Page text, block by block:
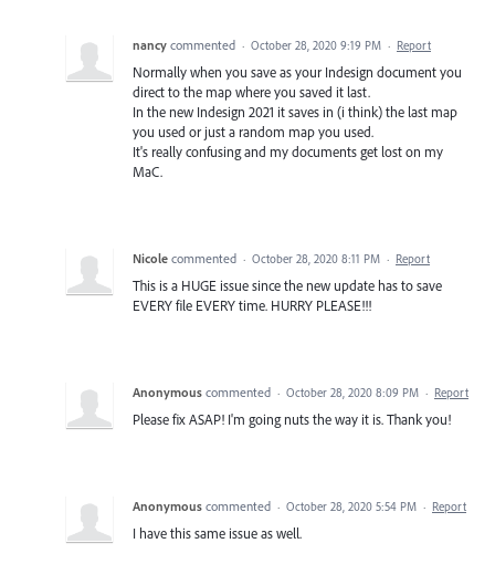
nancy commented · October 28, 2020 9:19 PM · Report
Normally when you save as your Indesign document you
direct to the map where you saved it last.
In the new Indesign 2021 it saves in (i think) the last map
you used or just a random map you used.
It's really confusing and my documents get lost on my
MaC.
Nicole commented · October 28, 2020 8:11 PM · Report
This is a HUGE issue since the new update has to save
EVERY file EVERY time. HURRY PLEASE!!!
Anonymous commented · October 28, 2020 8:09 PM · Report
Please fix ASAP! I'm going nuts the way it is. Thank you!
Anonymous commented · October 28, 2020 5:54 PM · Report
I have this same issue as well.